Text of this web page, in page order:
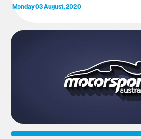
Monday 03 August, 2020